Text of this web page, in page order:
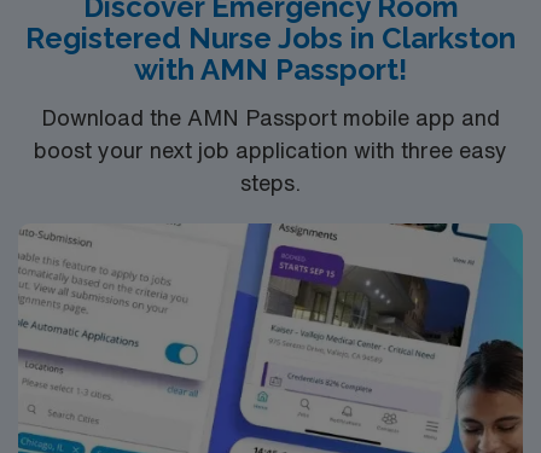
Registered Nurse Jobs in Clarkston
with AMN Passport!
Download the AMN Passport mobile app and
boost your next job application with three easy
steps.